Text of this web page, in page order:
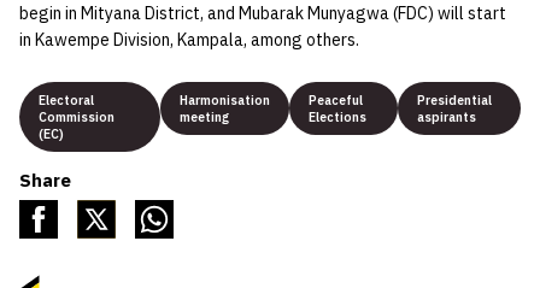
begin in Mityana District, and Mubarak Munyagwa (FDC) will start
in Kawempe Division, Kampala, among others.
Electoral
Commission
(EC)
Harmonisation
meeting
Peaceful
Elections
Presidential
aspirants
Share